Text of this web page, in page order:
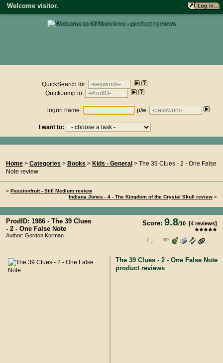
• click here to return to the homepage •
Welcome visitor.
QuickSearch for:
QuickJump to:
logon name: p/w:
I want to:
Home > Categories > Books > Kids - General > The 39 Clues - 2 - One False
Note review
« Passionfruit - Still Medium review
Indiana Jones - 4 - The Kingdom of the Crystal Skull review »
Score: 9.8/10 [4 reviews]
ProdID: 1986 - The 39 Clues
- 2 - One False Note
Author: Gordon Korman
The 39 Clues - 2 - One False Note
product reviews